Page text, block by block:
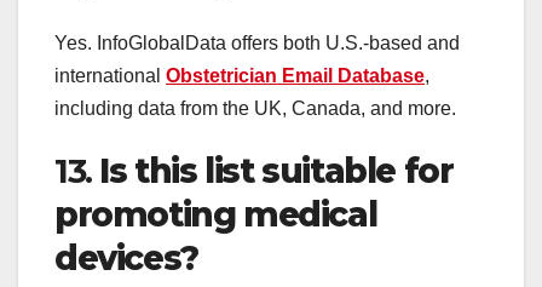
Yes. InfoGlobalData offers both U.S.-based and
international Obstetrician Email Database,
including data from the UK, Canada, and more.
13. Is this list suitable for
promoting medical
devices?